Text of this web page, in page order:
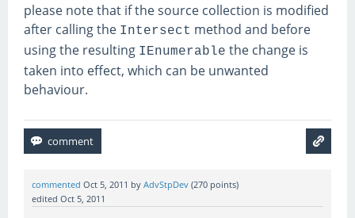
please note that if the source collection is modified
after calling the Intersect method and before
using the resulting IEnumerable the change is
taken into effect, which can be unwanted
behaviour.
commented Oct 5, 2011 by AdvStpDev (270 points)
edited Oct 5, 2011